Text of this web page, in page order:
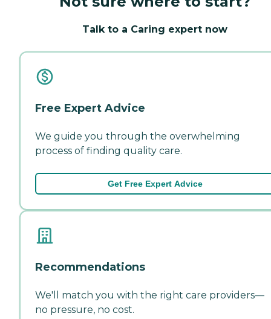
Talk to a Caring expert now
Free Expert Advice
We guide you through the overwhelming
process of finding quality care.
Get Free Expert Advice
Recommendations
We'll match you with the right care providers—
no pressure, no cost.